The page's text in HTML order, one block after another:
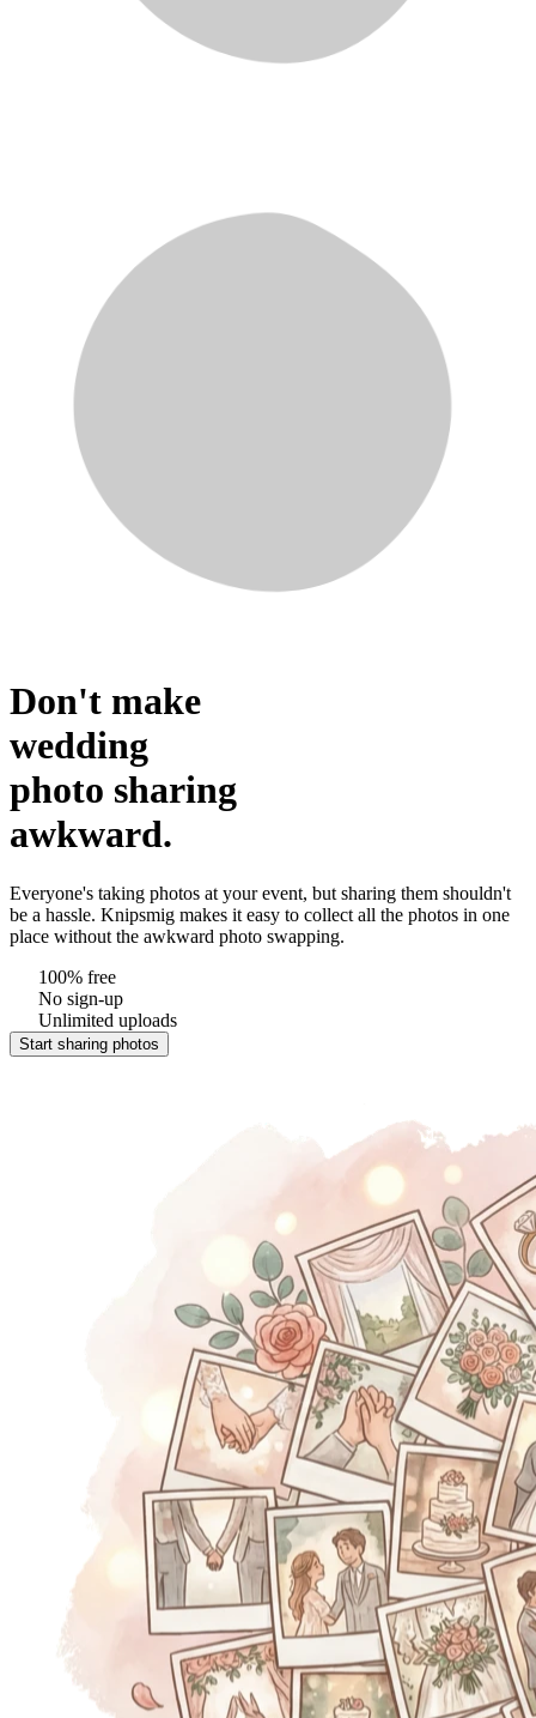
Don't make
wedding
photo sharing
awkward.
Everyone's taking photos at your event, but sharing them shouldn't
be a hassle. Knipsmig makes it easy to collect all the photos in one
place without the awkward photo swapping.
100% free
No sign-up
Unlimited uploads